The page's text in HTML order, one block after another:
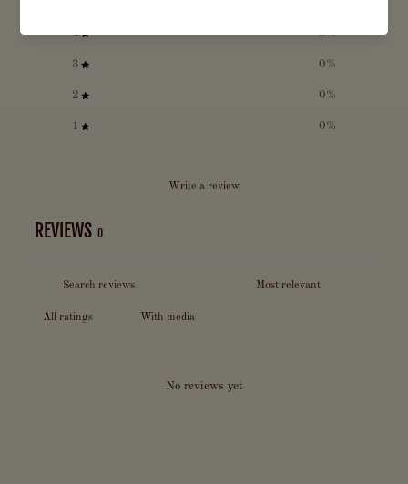
4 0%
3 0%
2 0%
1 0%
Write a review
REVIEWS 0
With media
No reviews yet